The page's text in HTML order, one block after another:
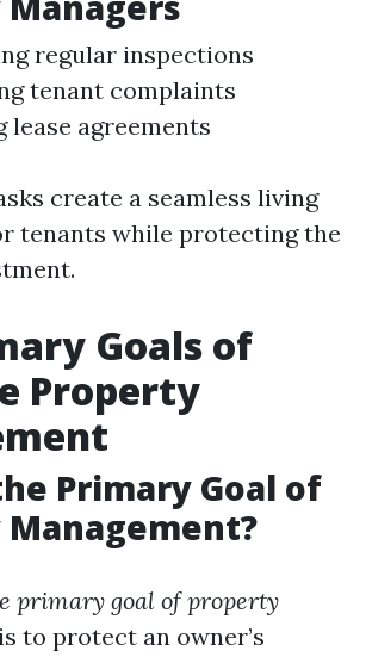
regular inspections
tenant complaints
lease agreements
create a seamless living
tenants while protecting the
Goals of
Property
Primary Goal of
primary goal of property
is to protect an owner’s